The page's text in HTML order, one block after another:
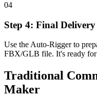
04
Step 4: Final Delivery
Use the Auto-Rigger to
FBX/GLB file. It's ready
Traditional
Maker